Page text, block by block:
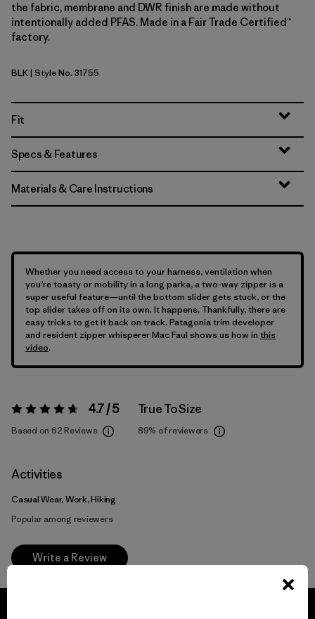
the fabric, membrane and DWR finish are made without
intentionally added PFAS. Made in a Fair Trade Certified™
factory.
Black
BLK| Style No. 31755
Fit
Specs & Features
Materials & Care Instructions
Whether you need access to your harness, ventilation when
you’re toasty or mobility in a long parka, a two-way zipper is a
super useful feature—until the bottom slider gets stuck, or the
top slider takes off on its own. It happens. Thankfully, there are
easy tricks to get it back on track. Patagonia trim developer
and resident zipper whisperer Mac Faul shows us how in this
video.
Rating: 4.7 / 5 4.7 / 5
Based on 62 Reviews
True To Size
89% of reviewers
Activities
Casual Wear, Work, Hiking
Popular among reviewers
Write a Review